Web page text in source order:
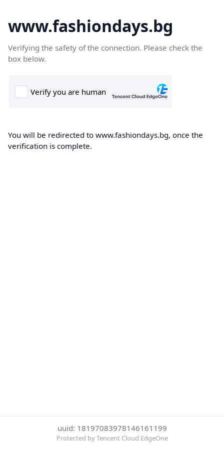
www.fashiondays.bg
Verifying the safety of the connection. Please check the
box below.
You will be redirected to www.fashiondays.bg, once the
verification is complete.
uuid: 18197083978146161199
Protected by Tencent Cloud EdgeOne